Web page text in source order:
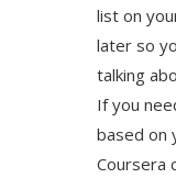
list on
later so
talking
If you
based on
Coursera